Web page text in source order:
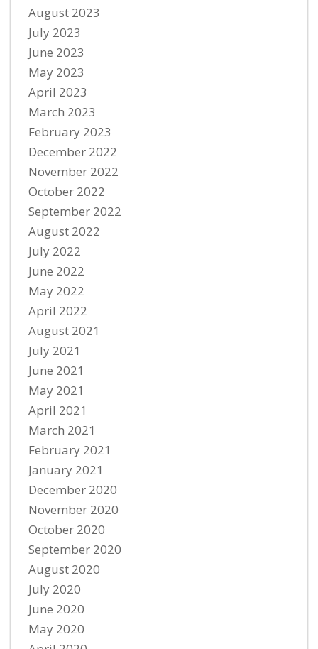
August 2023
July 2023
June 2023
May 2023
April 2023
March 2023
February 2023
December 2022
November 2022
October 2022
September 2022
August 2022
July 2022
June 2022
May 2022
April 2022
August 2021
July 2021
June 2021
May 2021
April 2021
March 2021
February 2021
January 2021
December 2020
November 2020
October 2020
September 2020
August 2020
July 2020
June 2020
May 2020